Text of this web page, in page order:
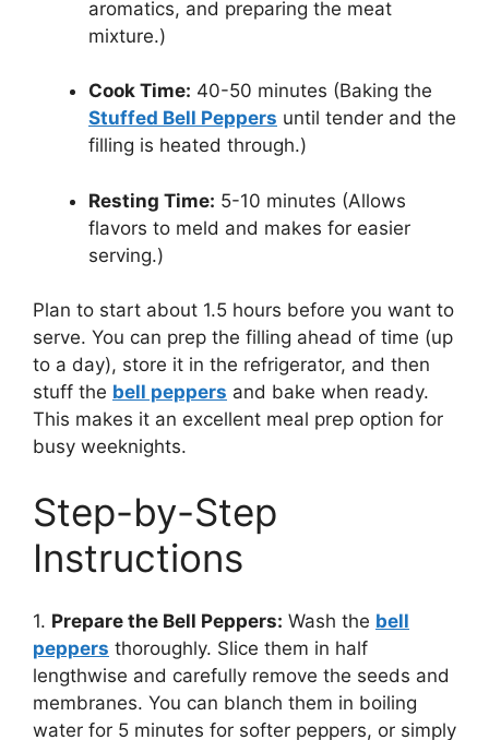
aromatics, and preparing the meat
mixture.)
Cook Time: 40-50 minutes (Baking the
Stuffed Bell Peppers until tender and the
filling is heated through.)
Resting Time: 5-10 minutes (Allows
flavors to meld and makes for easier
serving.)
Plan to start about 1.5 hours before you want to
serve. You can prep the filling ahead of time (up
to a day), store it in the refrigerator, and then
stuff the bell peppers and bake when ready.
This makes it an excellent meal prep option for
busy weeknights.
Step-by-Step
Instructions
1. Prepare the Bell Peppers: Wash the bell
peppers thoroughly. Slice them in half
lengthwise and carefully remove the seeds and
membranes. You can blanch them in boiling
water for 5 minutes for softer peppers, or simply